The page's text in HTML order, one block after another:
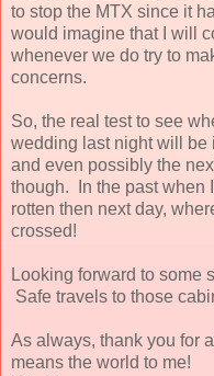
to stop the MTX since it
would imagine that I will
whenever we do try to
concerns.
So, the real test to see
wedding last night will be
and even possibly the
though. In the past when
rotten then next day,
crossed!
Looking forward to some
Safe travels to those
As always, thank you for
means the world to me!